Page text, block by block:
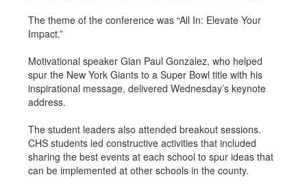
The theme of the conference was “All In: Elevate Your
Impact.”
Motivational speaker Gian Paul Gonzalez, who helped
spur the New York Giants to a Super Bowl title with his
inspirational message, delivered Wednesday’s keynote
address.
The student leaders also attended breakout sessions.
CHS students led constructive activities that included
sharing the best events at each school to spur ideas that
can be implemented at other schools in the county.